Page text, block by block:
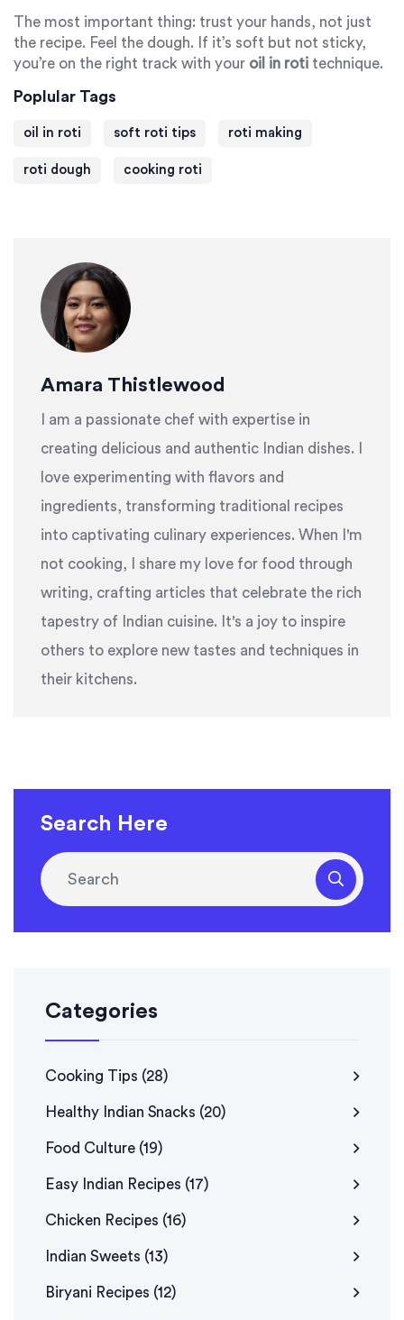
The most important thing: trust your hands, not just
the recipe. Feel the dough. If it’s soft but not sticky,
you’re on the right track with your oil in roti technique.
Poplular Tags
oil in roti soft roti tips roti making
roti dough cooking roti
Amara Thistlewood
I am a passionate chef with expertise in
creating delicious and authentic Indian dishes. I
love experimenting with flavors and
ingredients, transforming traditional recipes
into captivating culinary experiences. When I'm
not cooking, I share my love for food through
writing, crafting articles that celebrate the rich
tapestry of Indian cuisine. It's a joy to inspire
others to explore new tastes and techniques in
their kitchens.
Search Here
Categories
Cooking Tips (28)
Healthy Indian Snacks (20)
Food Culture (19)
Easy Indian Recipes (17)
Chicken Recipes (16)
Indian Sweets (13)
Biryani Recipes (12)